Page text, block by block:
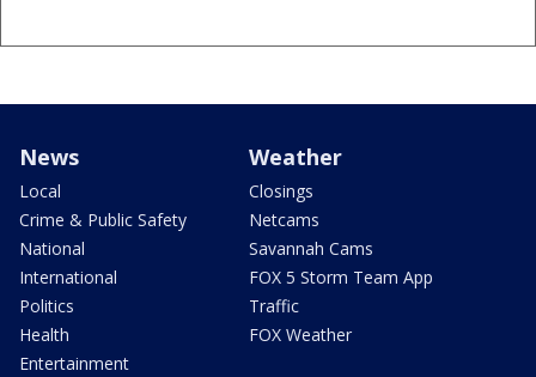
News
Local
Crime & Public Safety
National
International
Politics
Health
Entertainment
Weather
Closings
Netcams
Savannah Cams
FOX 5 Storm Team App
Traffic
FOX Weather